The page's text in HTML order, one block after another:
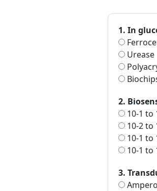
1. In
Urease
2.
10-1 to
10-2 to
10-1 to
10-1 to
3.